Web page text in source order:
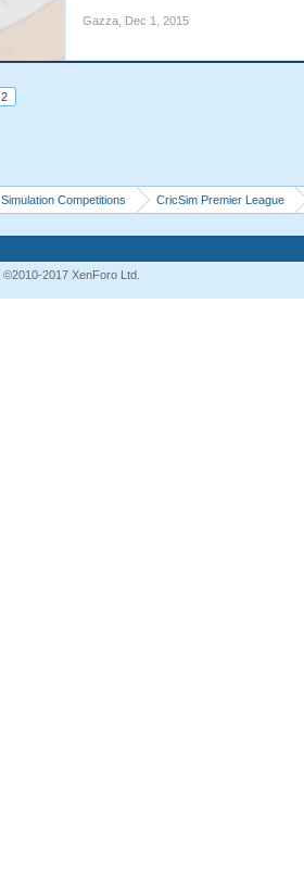
Gazza, Dec 1, 2015
2
Simulation Competitions CricSim Premier League
©2010-2017 XenForo Ltd.